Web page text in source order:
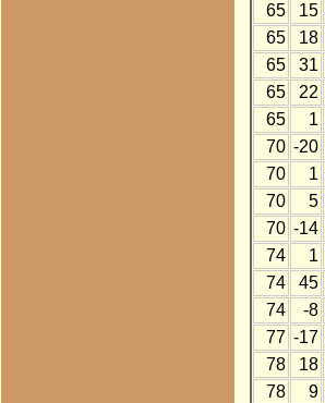
65
15
65
18
65
31
65
22
65
1
70 -20
70
1
70
5
70 -14
74
1
74
45
74
-8
77 -17
78
18
78
9